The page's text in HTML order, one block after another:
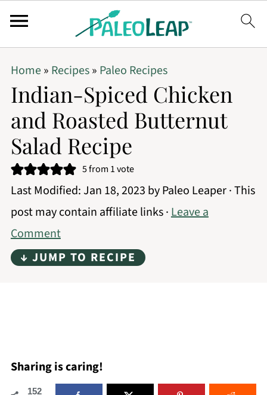
Home» Recipes» Paleo Recipes
Indian-Spiced Chicken
and Roasted Butternut
Salad Recipe
5from 1 vote
Last Modified:Jan 18, 2023 byPaleo Leaper· This
post may contain affiliate links ·Leave a
Comment
↓ JUMP TO RECIPE
Sharing is caring!
152